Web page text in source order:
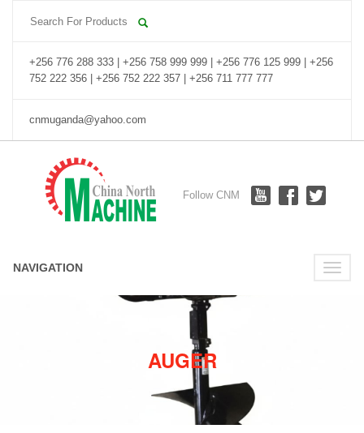
+256 776 288 333 | +256 758 999 999 | +256 776 125 999 | +256
752 222 356 | +256 752 222 357 | +256 711 777 777
cnmuganda@yahoo.com
Follow CNM
Toggle
NAVIGATION
AUGER